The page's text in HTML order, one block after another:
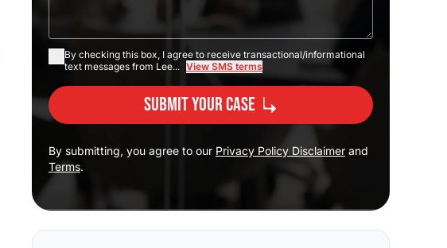
By checking this box, I agree to receive transactional/informational
text messages from Lee... View SMS terms
Submit Your Case
By submitting, you agree to our Privacy Policy Disclaimer and
Terms.